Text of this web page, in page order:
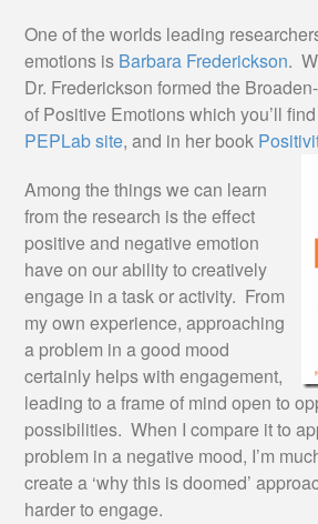
One of the worlds leading
emotions is Barbara Frederickson.
Dr. Frederickson formed the
of Positive Emotions which you’ll
PEPLab site, and in her book
Among the things we can learn
from the research is the effect
positive and negative emotion
have on our ability to creatively
engage in a task or activity. From
my own experience, approaching
a problem in a good mood
certainly helps with engagement,
leading to a frame of mind open to
possibilities. When I compare it to
problem in a negative mood, I’m
create a ‘why this is doomed’
harder to engage.